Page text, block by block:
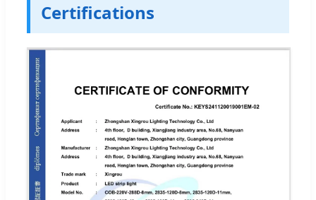
Certifications